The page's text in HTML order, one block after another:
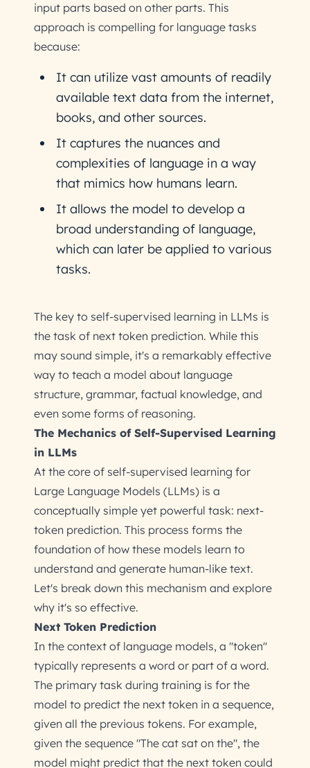
input parts based on other parts. This
approach is compelling for language tasks
because:
It can utilize vast amounts of readily
available text data from the internet,
books, and other sources.
It captures the nuances and
complexities of language in a way
that mimics how humans learn.
It allows the model to develop a
broad understanding of language,
which can later be applied to various
tasks.
The key to self-supervised learning in LLMs is
the task of next token prediction. While this
may sound simple, it's a remarkably effective
way to teach a model about language
structure, grammar, factual knowledge, and
even some forms of reasoning.
The Mechanics of Self-Supervised Learning
in LLMs
At the core of self-supervised learning for
Large Language Models (LLMs) is a
conceptually simple yet powerful task: next-
token prediction. This process forms the
foundation of how these models learn to
understand and generate human-like text.
Let's break down this mechanism and explore
why it's so effective.
Next Token Prediction
In the context of language models, a "token"
typically represents a word or part of a word.
The primary task during training is for the
model to predict the next token in a sequence,
given all the previous tokens. For example,
given the sequence "The cat sat on the", the
model might predict that the next token could